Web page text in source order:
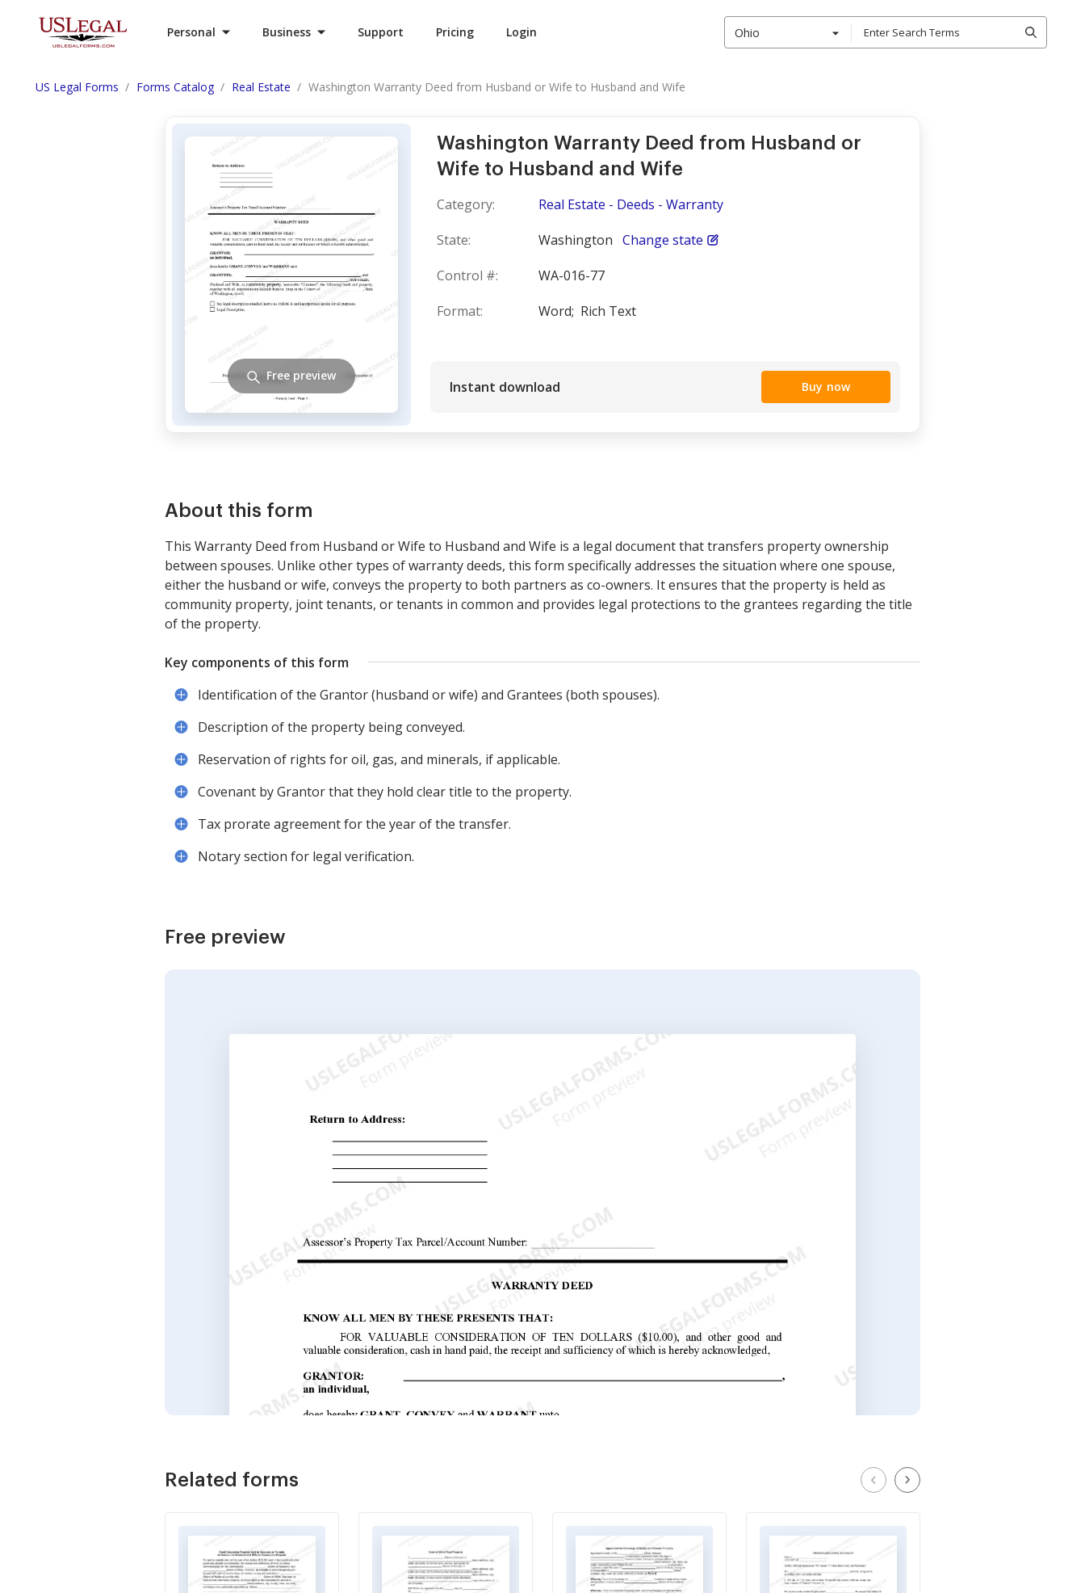
Personal Business Support Pricing Login Ohio
US Legal Forms Forms Catalog Real Estate Washington Warranty Deed from Husband or Wife to Husband and Wife
Washington Warranty Deed from Husband or
Wife to Husband and Wife
Category:
Real Estate - Deeds - Warranty
State:
Washington Change state
Control #:
WA-016-77
Format:
Word; Rich Text
Instant download Buy now
Free preview
About this form
This Warranty Deed from Husband or Wife to Husband and Wife is a legal document that transfers property ownership
between spouses. Unlike other types of warranty deeds, this form specifically addresses the situation where one spouse,
either the husband or wife, conveys the property to both partners as co-owners. It ensures that the property is held as
community property, joint tenants, or tenants in common and provides legal protections to the grantees regarding the title
of the property.
Key components of this form
Identification of the Grantor (husband or wife) and Grantees (both spouses).
Description of the property being conveyed.
Reservation of rights for oil, gas, and minerals, if applicable.
Covenant by Grantor that they hold clear title to the property.
Tax prorate agreement for the year of the transfer.
Notary section for legal verification.
Free preview
Related forms